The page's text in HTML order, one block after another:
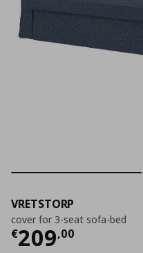
VRETSTORP
cover for 3-seat sofa-bed
€209,00
Current price